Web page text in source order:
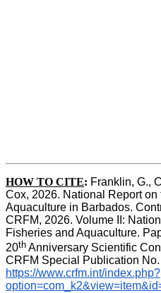
HOW TO CITE: Franklin, G.,
Cox, 2026. National Report
Aquaculture in Barbados.
CRFM, 2026. Volume II:
Fisheries and Aquaculture.
20th Anniversary Scientific
https://www.crfm.int/index.php?